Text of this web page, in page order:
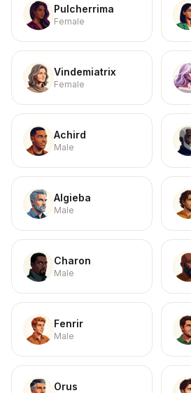
Pulcherrima
Female
Vindemiatrix
Female
Achird
Male
Algieba
Male
Charon
Male
Fenrir
Male
Orus